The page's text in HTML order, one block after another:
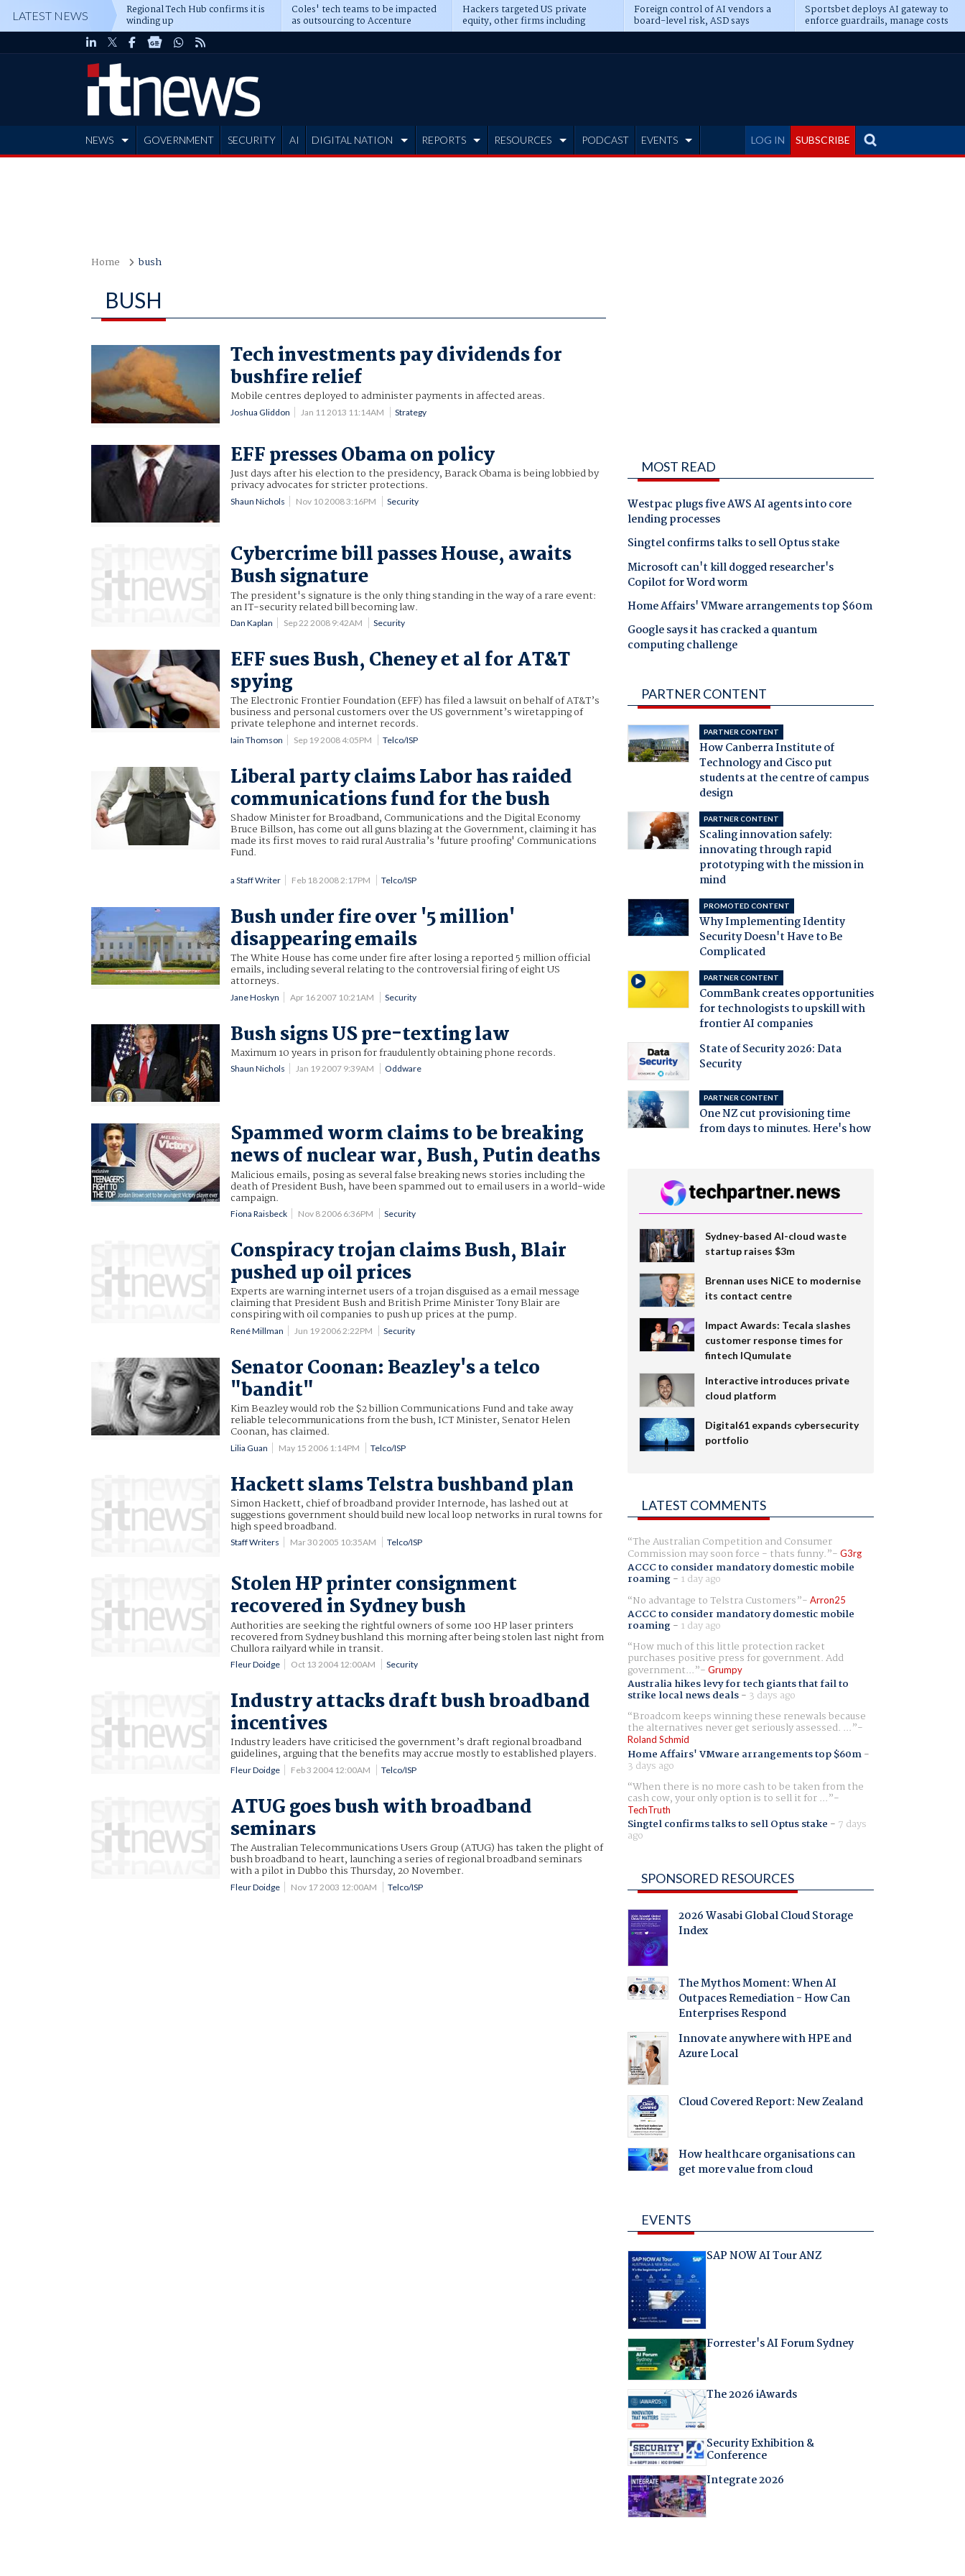
LATEST NEWS Regional Tech Hub confirms it is
winding up
Coles' tech teams to be impacted
as outsourcing to Accenture
deepens
Hackers targeted US private
equity, other firms including
Blackstone, CME
Foreign control of AI vendors a
board-level risk, ASD says
Sportsbet deploys AI gateway to
enforce guardrails, manage costs
LOG IN SUBSCRIBE
NEWS GOVERNMENT SECURITY AI DIGITAL NATION REPORTS RESOURCES PODCAST EVENTS
Home bush
BUSH
Tech investments pay dividends for
bushfire relief
Mobile centres deployed to administer payments in affected areas.
Joshua Gliddon Jan 11 2013 11:14AM Strategy
EFF presses Obama on policy
Just days after his election to the presidency, Barack Obama is being lobbied by
privacy advocates for stricter protections.
Shaun Nichols Nov 10 2008 3:16PM Security
Cybercrime bill passes House, awaits
Bush signature
The president's signature is the only thing standing in the way of a rare event:
an IT-security related bill becoming law.
Dan Kaplan Sep 22 2008 9:42AM Security
EFF sues Bush, Cheney et al for AT&T
spying
The Electronic Frontier Foundation (EFF) has filed a lawsuit on behalf of AT&T’s
business and personal customers over the US government’s wiretapping of
private telephone and internet records.
Iain Thomson Sep 19 2008 4:05PM Telco/ISP
Liberal party claims Labor has raided
communications fund for the bush
Shadow Minister for Broadband, Communications and the Digital Economy
Bruce Billson, has come out all guns blazing at the Government, claiming it has
made its first moves to raid rural Australia’s 'future proofing' Communications
Fund.
a Staff Writer Feb 18 2008 2:17PM Telco/ISP
Bush under fire over '5 million'
disappearing emails
The White House has come under fire after losing a reported 5 million official
emails, including several relating to the controversial firing of eight US
attorneys.
Jane Hoskyn Apr 16 2007 10:21AM Security
Bush signs US pre-texting law
Maximum 10 years in prison for fraudulently obtaining phone records.
Shaun Nichols Jan 19 2007 9:39AM Oddware
Spammed worm claims to be breaking
news of nuclear war, Bush, Putin deaths
Malicious emails, posing as several false breaking news stories including the
death of President Bush, have been spammed out to email users in a world-wide
campaign.
Fiona Raisbeck Nov 8 2006 6:36PM Security
Conspiracy trojan claims Bush, Blair
pushed up oil prices
Experts are warning internet users of a trojan disguised as a email message
claiming that President Bush and British Prime Minister Tony Blair are
conspiring with oil companies to push up prices at the pump.
René Millman Jun 19 2006 2:22PM Security
Senator Coonan: Beazley's a telco
"bandit"
Kim Beazley would rob the $2 billion Communications Fund and take away
reliable telecommunications from the bush, ICT Minister, Senator Helen
Coonan, has claimed.
Lilia Guan May 15 2006 1:14PM Telco/ISP
Hackett slams Telstra bushband plan
Simon Hackett, chief of broadband provider Internode, has lashed out at
suggestions government should build new local loop networks in rural towns for
high speed broadband.
Staff Writers Mar 30 2005 10:35AM Telco/ISP
Stolen HP printer consignment
recovered in Sydney bush
Authorities are seeking the rightful owners of some 100 HP laser printers
recovered from Sydney bushland this morning after being stolen last night from
Chullora railyard while in transit.
Fleur Doidge Oct 13 2004 12:00AM Security
Industry attacks draft bush broadband
incentives
Industry leaders have criticised the government’s draft regional broadband
guidelines, arguing that the benefits may accrue mostly to established players.
Fleur Doidge Feb 3 2004 12:00AM Telco/ISP
ATUG goes bush with broadband
seminars
The Australian Telecommunications Users Group (ATUG) has taken the plight of
bush broadband to heart, launching a series of regional broadband seminars
with a pilot in Dubbo this Thursday, 20 November.
Fleur Doidge Nov 17 2003 12:00AM Telco/ISP
MOST READ
Westpac plugs five AWS AI agents into core
lending processes
Singtel confirms talks to sell Optus stake
Microsoft can't kill dogged researcher's
Copilot for Word worm
Home Affairs' VMware arrangements top $60m
Google says it has cracked a quantum
computing challenge
PARTNER CONTENT
PARTNER CONTENT
How Canberra Institute of
Technology and Cisco put
students at the centre of campus
design
PARTNER CONTENT
Scaling innovation safely:
innovating through rapid
prototyping with the mission in
mind
PROMOTED CONTENT
Why Implementing Identity
Security Doesn't Have to Be
Complicated
PARTNER CONTENT
CommBank creates opportunities
for technologists to upskill with
frontier AI companies
State of Security 2026: Data
Security
PARTNER CONTENT
One NZ cut provisioning time
from days to minutes. Here's how
Sydney-based AI-cloud waste
startup raises $3m
Brennan uses NiCE to modernise
its contact centre
Impact Awards: Tecala slashes
customer response times for
fintech IQumulate
Interactive introduces private
cloud platform
Digital61 expands cybersecurity
portfolio
LATEST COMMENTS
The Australian Competition and Consumer
Commission may soon force - thats funny. G3rg
ACCC to consider mandatory domestic mobile
roaming- 1 day ago
No advantage to Telstra Customers
Arron25
ACCC to consider mandatory domestic mobile
roaming- 1 day ago
How much of this little protection racket
purchases positive press for government. Add
government... Grumpy
Australia hikes levy for tech giants that fail to
strike local news deals- 3 days ago
Broadcom keeps winning these renewals because
the alternatives never get seriously assessed. ...
Roland Schmid
Home Affairs' VMware arrangements top $60m-
3 days ago
When there is no more cash to be taken from the
cash cow, your only option is to sell it for ...
TechTruth
Singtel confirms talks to sell Optus stake - 7 days
ago
SPONSORED RESOURCES
2026 Wasabi Global Cloud Storage
Index
The Mythos Moment: When AI
Outpaces Remediation - How Can
Enterprises Respond
Innovate anywhere with HPE and
Azure Local
Cloud Covered Report: New Zealand
How healthcare organisations can
get more value from cloud
EVENTS
SAP NOW AI Tour ANZ
Forrester's AI Forum Sydney
The 2026 iAwards
Security Exhibition &
Conference
Integrate 2026